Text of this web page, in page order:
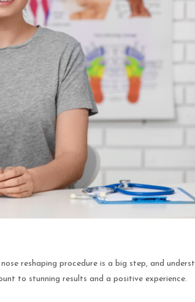
reshaping procedure is a big step, and
to stunning results and a positive experience.